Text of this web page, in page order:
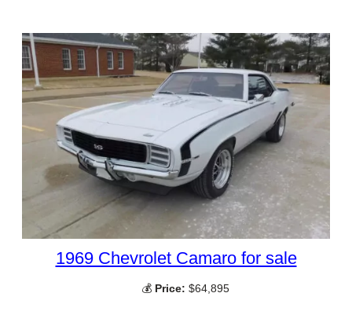
1969 Chevrolet Camaro for sale
💰 Price: $64,895